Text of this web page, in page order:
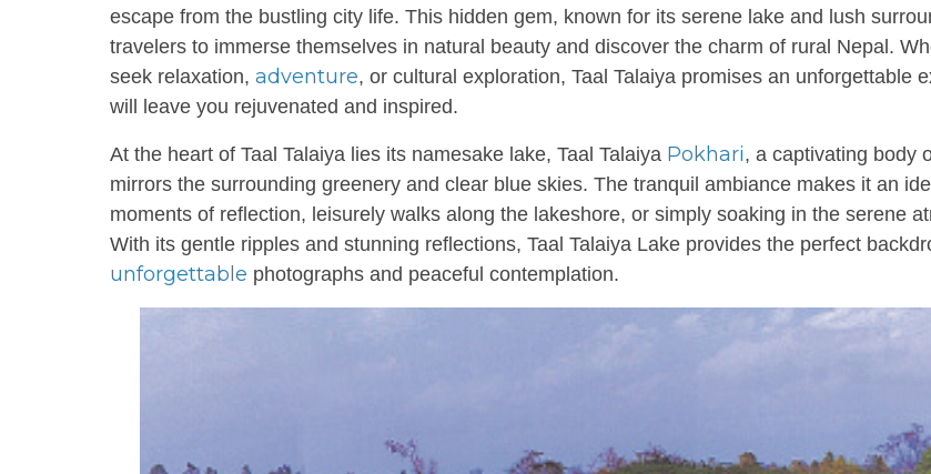
escape from the bustling city life. This hidden gem, known for its serene lake and lush
travelers to immerse themselves in natural beauty and discover the charm of rural Nepal.
seek relaxation, adventure, or cultural exploration, Taal Talaiya promises an unforgettable
will leave you rejuvenated and inspired.
At the heart of Taal Talaiya lies its namesake lake, Taal Talaiya Pokhari, a captivating body
mirrors the surrounding greenery and clear blue skies. The tranquil ambiance makes it an
moments of reflection, leisurely walks along the lakeshore, or simply soaking in the serene
With its gentle ripples and stunning reflections, Taal Talaiya Lake provides the perfect
unforgettable photographs and peaceful contemplation.